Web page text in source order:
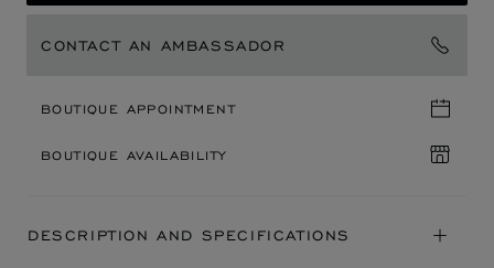
CONTACT AN AMBASSADOR
BOUTIQUE APPOINTMENT
BOUTIQUE AVAILABILITY
DESCRIPTION AND SPECIFICATIONS